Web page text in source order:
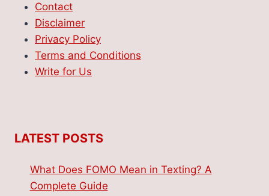
Contact
Disclaimer
Privacy Policy
Terms and Conditions
Write for Us
LATEST POSTS
What Does FOMO Mean in Texting? A
Complete Guide